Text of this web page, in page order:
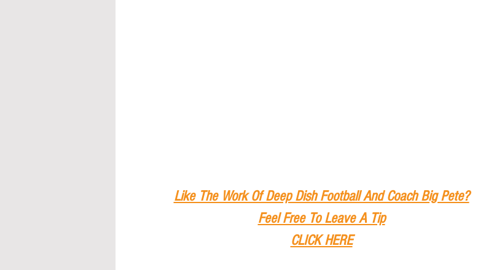
Like The Work Of Deep Dish Football And Coach Big Pete?
Feel Free To Leave A Tip
CLICK HERE